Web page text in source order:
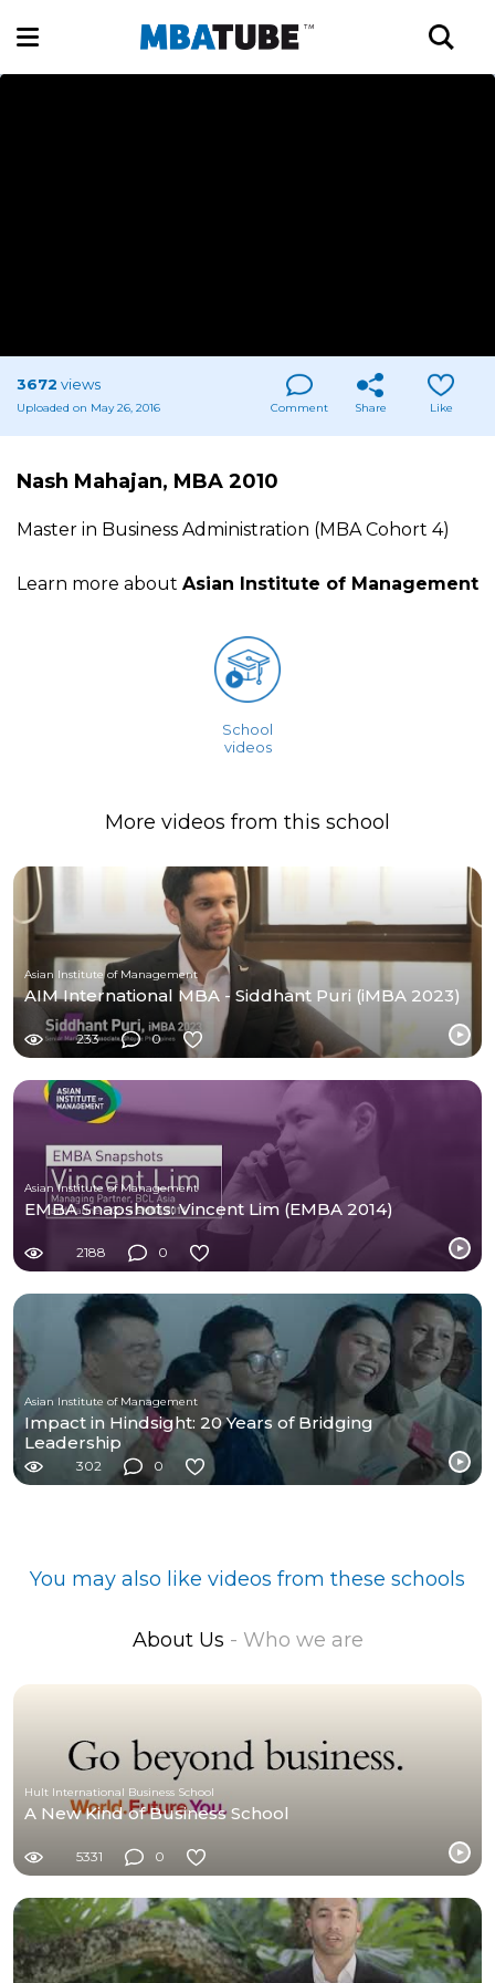
3672 views
Uploaded on May 26, 2016 Comment Share Like
Nash Mahajan, MBA 2010
Master in Business Administration (MBA Cohort 4)
Learn more about Asian Institute of Management
School
videos
More videos from this school
Asian Institute of Management
AIM International MBA - Siddhant Puri (iMBA 2023)
233 0
Asian Institute of Management
EMBA Snapshots: Vincent Lim (EMBA 2014)
2188 0
Asian Institute of Management
Impact in Hindsight: 20 Years of Bridging
Leadership
302 0
You may also like videos from these schools
About Us - Who we are
Hult International Business School
A New Kind of Business School
5331 0